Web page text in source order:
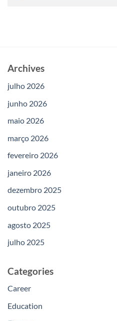
Archives
julho 2026
junho 2026
maio 2026
março 2026
fevereiro 2026
janeiro 2026
dezembro 2025
outubro 2025
agosto 2025
julho 2025
Categories
Career
Education